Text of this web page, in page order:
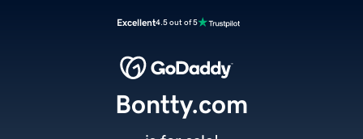
Excellent4.5 out of 5
Bontty.com